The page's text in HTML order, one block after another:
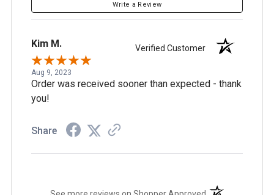
Write a Review
Kim M. Verified Customer
Aug 9, 2023
Order was received sooner than expected - thank
you!
Share
(opens in a new